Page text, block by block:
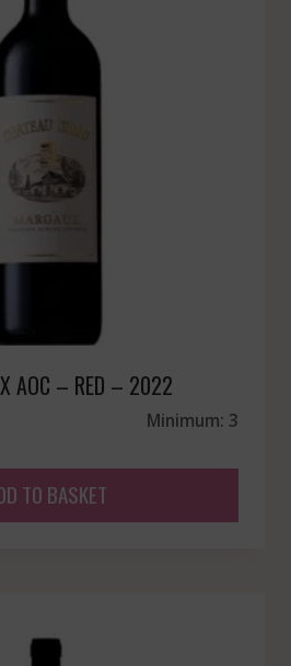
AOC – RED – 2022
Minimum: 3
TO BASKET